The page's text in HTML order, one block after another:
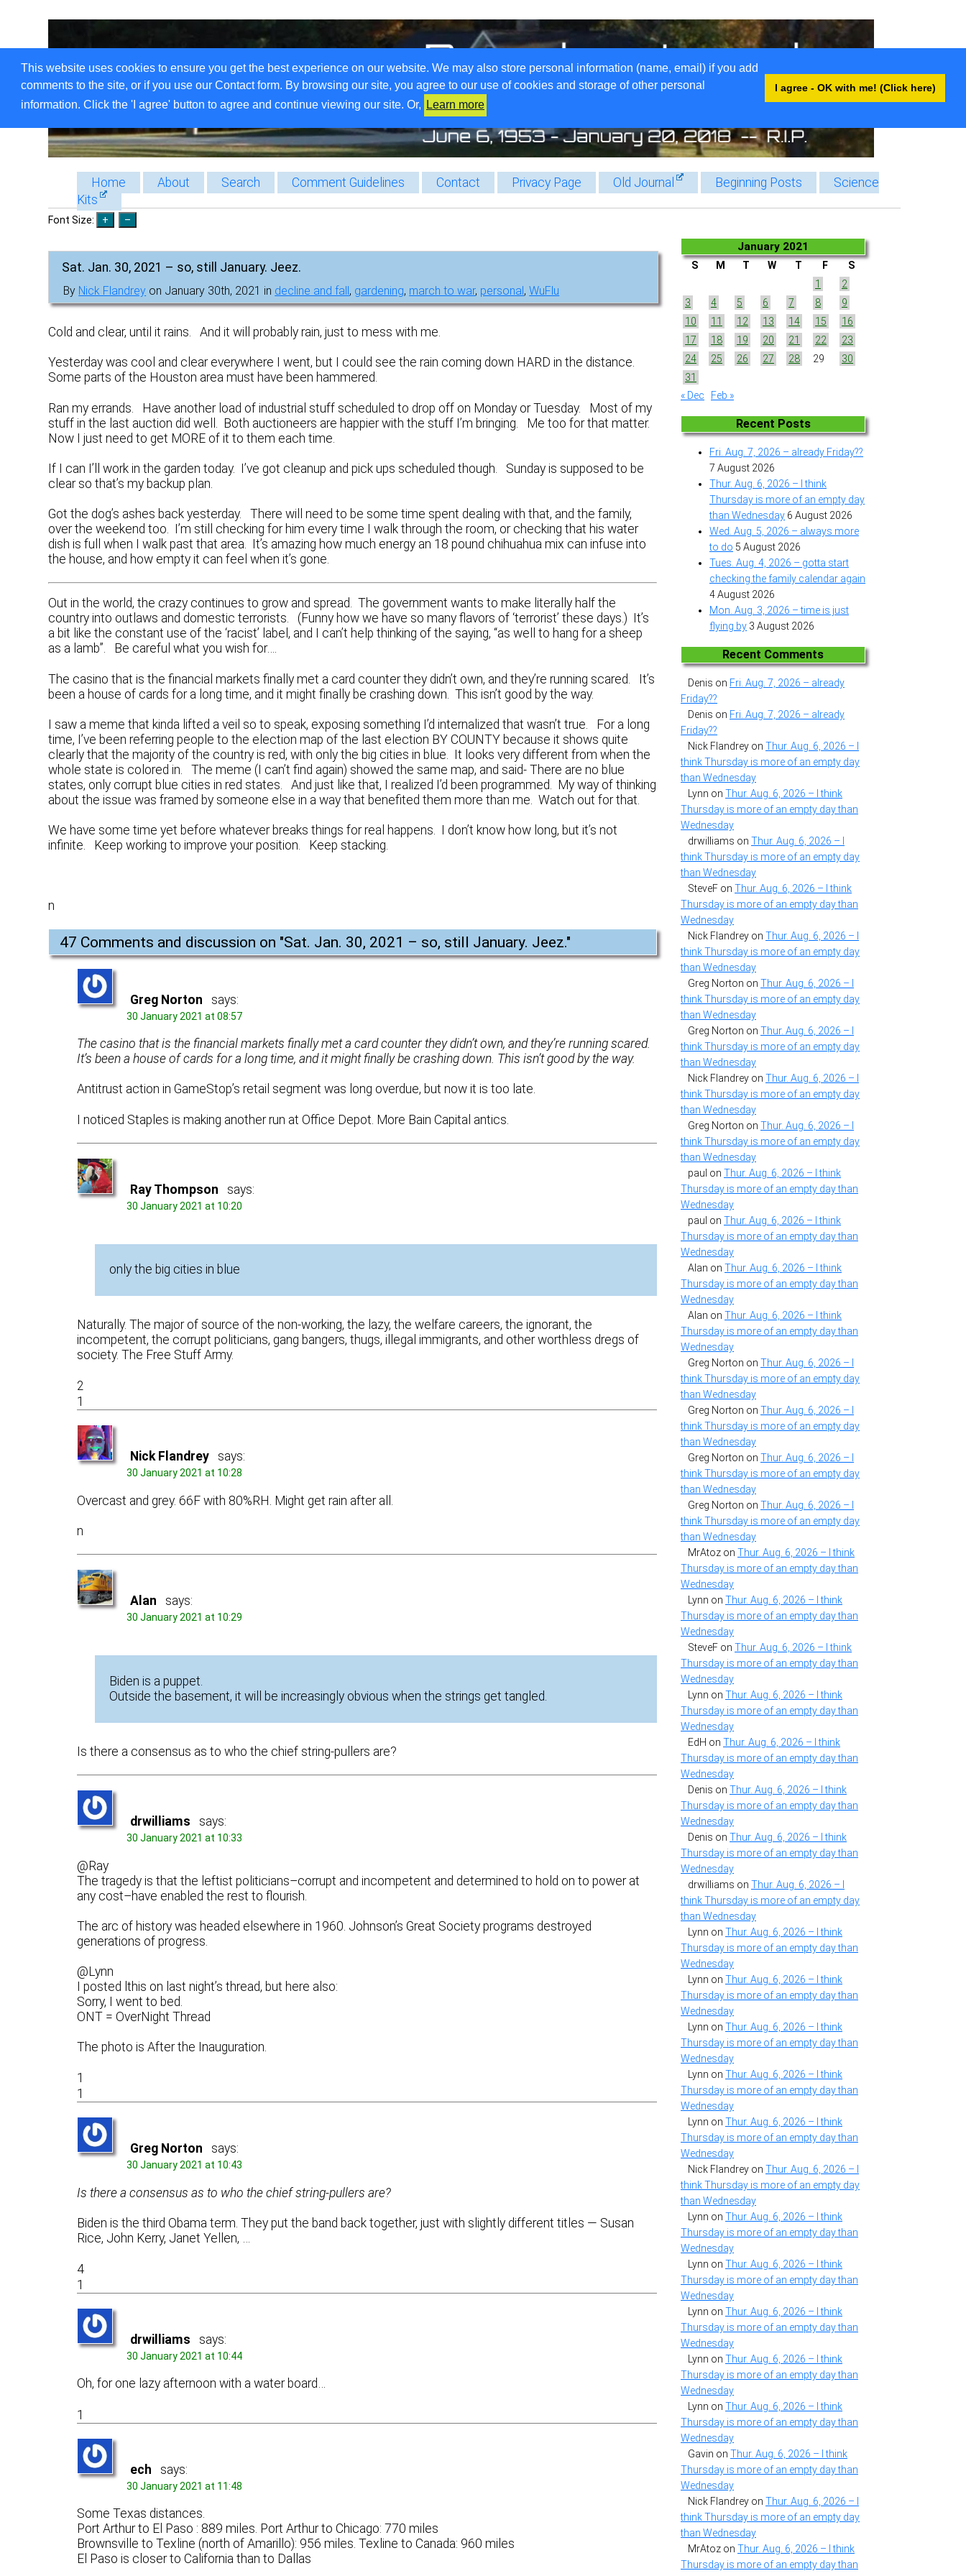
This website uses cookies to ensure you get the best experience on our website. We may also store personal information (name, email) if you add
comments to the site, or if you use our Contact form. By browsing our site, you agree to our use of cookies and storage of other personal
information. Click the 'I agree' button to agree and continue viewing our site. Or,
Learn more
I agree - OK with me! (Click here)
Home About Search Comment Guidelines Contact Privacy Page Old Journal Beginning Posts
Science
Kits
Font Size:
Sat. Jan. 30, 2021 – so, still January. Jeez.
By Nick Flandrey on January 30th, 2021 in decline and fall , gardening, march to war, personal ,WuFlu
Cold and clear, until it rains. And it will probably rain, just to mess with me.
Yesterday was cool and clear everywhere I went, but I could see the rain coming down HARD in the distance.
Some parts of the Houston area must have been hammered.
Ran my errands. Have another load of industrial stuff scheduled to drop off on Monday or Tuesday. Most of my
stuff in the last auction did well. Both auctioneers are happier with the stuff I’m bringing. Me too for that matter.
Now I just need to get MORE of it to them each time.
If I can I’ll work in the garden today. I’ve got cleanup and pick ups scheduled though. Sunday is supposed to be
clear so that’s my backup plan.
Got the dog’s ashes back yesterday. There will need to be some time spent dealing with that, and the family,
over the weekend too. I’m still checking for him every time I walk through the room, or checking that his water
dish is full when I walk past that area. It’s amazing how much energy an 18 pound chihuahua mix can infuse into
the house, and how empty it can feel when it’s gone.
Out in the world, the crazy continues to grow and spread. The government wants to make literally half the
country into outlaws and domestic terrorists. (Funny how we have so many flavors of ‘terrorist’ these days.) It’s
a bit like the constant use of the ‘racist’ label, and I can’t help thinking of the saying, “as well to hang for a sheep
as a lamb”. Be careful what you wish for….
The casino that is the financial markets finally met a card counter they didn’t own, and they’re running scared. It’s
been a house of cards for a long time, and it might finally be crashing down. This isn’t good by the way.
I saw a meme that kinda lifted a veil so to speak, exposing something I’d internalized that wasn’t true. For a long
time, I’ve been referring people to the election map of the last election BY COUNTY because it shows quite
clearly that the majority of the country is red, with only the big cities in blue. It looks very different from when the
whole state is colored in. The meme (I can’t find again) showed the same map, and said- There are no blue
states, only corrupt blue cities in red states. And just like that, I realized I’d been programmed. My way of thinking
about the issue was framed by someone else in a way that benefited them more than me. Watch out for that.
We have some time yet before whatever breaks things for real happens. I don’t know how long, but it’s not
infinite. Keep working to improve your position. Keep stacking.
n
47 Comments and discussion on "Sat. Jan. 30, 2021 – so, still January. Jeez."
Greg Norton says:
30 January 2021 at 08:57
The casino that is the financial markets finally met a card counter they didn’t own, and they’re running scared.
It’s been a house of cards for a long time, and it might finally be crashing down. This isn’t good by the way.
Antitrust action in GameStop’s retail segment was long overdue, but now it is too late.
I noticed Staples is making another run at Office Depot. More Bain Capital antics.
Ray Thompson says:
30 January 2021 at 10:20
only the big cities in blue
Naturally. The major of source of the non-working, the lazy, the welfare careers, the ignorant, the
incompetent, the corrupt politicians, gang bangers, thugs, illegal immigrants, and other worthless dregs of
society. The Free Stuff Army.
2
1
Nick Flandrey says:
30 January 2021 at 10:28
Overcast and grey. 66F with 80%RH. Might get rain after all.
n
Alan says:
30 January 2021 at 10:29
Biden is a puppet.
Outside the basement, it will be increasingly obvious when the strings get tangled.
Is there a consensus as to who the chief string-pullers are?
drwilliams says:
30 January 2021 at 10:33
@Ray
The tragedy is that the leftist politicians–corrupt and incompetent and determined to hold on to power at
any cost–have enabled the rest to flourish.
The arc of history was headed elsewhere in 1960. Johnson’s Great Society programs destroyed
generations of progress.
@Lynn
I posted lthis on last night’s thread, but here also:
Sorry, I went to bed.
ONT = OverNight Thread
The photo is After the Inauguration.
1
1
Greg Norton says:
30 January 2021 at 10:43
Is there a consensus as to who the chief string-pullers are?
Biden is the third Obama term. They put the band back together, just with slightly different titles — Susan
Rice, John Kerry, Janet Yellen, …
4
1
drwilliams says:
30 January 2021 at 10:44
Oh, for one lazy afternoon with a water board…
1
ech says:
30 January 2021 at 11:48
Some Texas distances.
Port Arthur to El Paso : 889 miles. Port Arthur to Chicago: 770 miles
Brownsville to Texline (north of Amarillo): 956 miles. Texline to Canada: 960 miles
El Paso is closer to California than to Dallas
January 2021
S M T W T F
S
1
2
3
4 5 6 7 8
9
10
11 12 13 14 15
16
17
18 19 20 21 22
23
24
25 26 27 28 29
30
31
« Dec
Feb »
Recent Posts
Fri. Aug. 7, 2026 – already Friday??
7 August 2026
Thur. Aug. 6, 2026 – I think
Thursday is more of an empty day
than Wednesday 6 August 2026
Wed. Aug. 5, 2026 – always more
to do 5 August 2026
Tues. Aug. 4, 2026 – gotta start
checking the family calendar again
4 August 2026
Mon. Aug. 3, 2026 – time is just
flying by 3 August 2026
Recent Comments
Denis on Fri. Aug. 7, 2026 – already
Friday??
Denis on Fri. Aug. 7, 2026 – already
Friday??
Nick Flandrey on Thur. Aug. 6, 2026 – I
think Thursday is more of an empty day
than Wednesday
Lynn on Thur. Aug. 6, 2026 – I think
Thursday is more of an empty day than
Wednesday
drwilliams on Thur. Aug. 6, 2026 – I
think Thursday is more of an empty day
than Wednesday
SteveF on Thur. Aug. 6, 2026 – I think
Thursday is more of an empty day than
Wednesday
Nick Flandrey on Thur. Aug. 6, 2026 – I
think Thursday is more of an empty day
than Wednesday
Greg Norton on Thur. Aug. 6, 2026 – I
think Thursday is more of an empty day
than Wednesday
Greg Norton on Thur. Aug. 6, 2026 – I
think Thursday is more of an empty day
than Wednesday
Nick Flandrey on Thur. Aug. 6, 2026 – I
think Thursday is more of an empty day
than Wednesday
Greg Norton on Thur. Aug. 6, 2026 – I
think Thursday is more of an empty day
than Wednesday
paul on Thur. Aug. 6, 2026 – I think
Thursday is more of an empty day than
Wednesday
paul on Thur. Aug. 6, 2026 – I think
Thursday is more of an empty day than
Wednesday
Alan on Thur. Aug. 6, 2026 – I think
Thursday is more of an empty day than
Wednesday
Alan on Thur. Aug. 6, 2026 – I think
Thursday is more of an empty day than
Wednesday
Greg Norton on Thur. Aug. 6, 2026 – I
think Thursday is more of an empty day
than Wednesday
Greg Norton on Thur. Aug. 6, 2026 – I
think Thursday is more of an empty day
than Wednesday
Greg Norton on Thur. Aug. 6, 2026 – I
think Thursday is more of an empty day
than Wednesday
Greg Norton on Thur. Aug. 6, 2026 – I
think Thursday is more of an empty day
than Wednesday
MrAtoz on Thur. Aug. 6, 2026 – I think
Thursday is more of an empty day than
Wednesday
Lynn on Thur. Aug. 6, 2026 – I think
Thursday is more of an empty day than
Wednesday
SteveF on Thur. Aug. 6, 2026 – I think
Thursday is more of an empty day than
Wednesday
Lynn on Thur. Aug. 6, 2026 – I think
Thursday is more of an empty day than
Wednesday
EdH on Thur. Aug. 6, 2026 – I think
Thursday is more of an empty day than
Wednesday
Denis on Thur. Aug. 6, 2026 – I think
Thursday is more of an empty day than
Wednesday
Denis on Thur. Aug. 6, 2026 – I think
Thursday is more of an empty day than
Wednesday
drwilliams on Thur. Aug. 6, 2026 – I
think Thursday is more of an empty day
than Wednesday
Lynn on Thur. Aug. 6, 2026 – I think
Thursday is more of an empty day than
Wednesday
Lynn on Thur. Aug. 6, 2026 – I think
Thursday is more of an empty day than
Wednesday
Lynn on Thur. Aug. 6, 2026 – I think
Thursday is more of an empty day than
Wednesday
Lynn on Thur. Aug. 6, 2026 – I think
Thursday is more of an empty day than
Wednesday
Lynn on Thur. Aug. 6, 2026 – I think
Thursday is more of an empty day than
Wednesday
Nick Flandrey on Thur. Aug. 6, 2026 – I
think Thursday is more of an empty day
than Wednesday
Lynn on Thur. Aug. 6, 2026 – I think
Thursday is more of an empty day than
Wednesday
Lynn on Thur. Aug. 6, 2026 – I think
Thursday is more of an empty day than
Wednesday
Lynn on Thur. Aug. 6, 2026 – I think
Thursday is more of an empty day than
Wednesday
Lynn on Thur. Aug. 6, 2026 – I think
Thursday is more of an empty day than
Wednesday
Lynn on Thur. Aug. 6, 2026 – I think
Thursday is more of an empty day than
Wednesday
Gavin on Thur. Aug. 6, 2026 – I think
Thursday is more of an empty day than
Wednesday
Nick Flandrey on Thur. Aug. 6, 2026 – I
think Thursday is more of an empty day
than Wednesday
MrAtoz on Thur. Aug. 6, 2026 – I think
Thursday is more of an empty day than